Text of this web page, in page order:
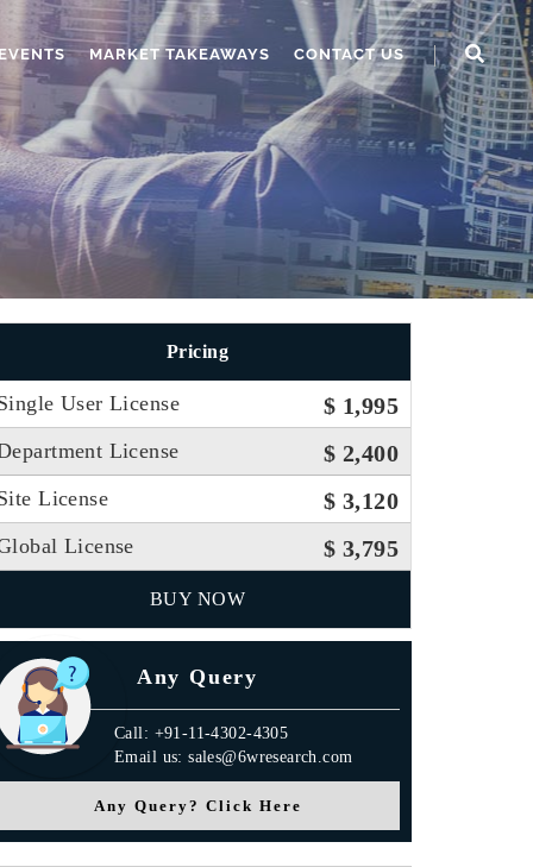
MARKET TAKEAWAYS CONTACT US
Pricing
User License $ 1,995
License $ 2,400
License $ 3,120
License $ 3,795
BUY NOW
Any Query
Call: +91-11-4302-4305
Email us: sales@6wresearch.com
Any Query? Click Here